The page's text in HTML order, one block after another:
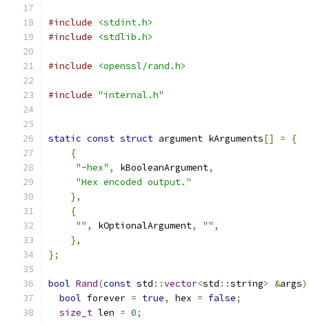
#include
<stdint.h>
#include
<stdlib.h>
#include <openssl/rand.h>
#include "internal.h"
static const struct argument kArguments[] =
{
{
"-hex" , kBooleanArgument,
"Hex encoded output."
},
{
"" , kOptionalArgument, "" ,
},
};
bool Rand(const std ::vector<std ::string> &args)
bool forever = true, hex = false;
size_t len = 0;